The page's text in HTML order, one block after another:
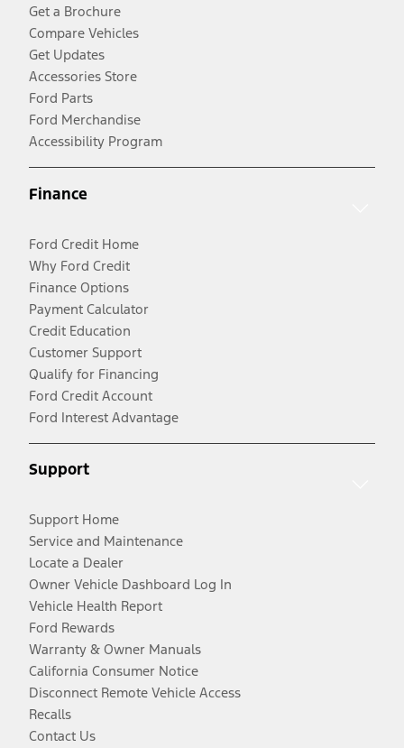
Get a Brochure
Compare Vehicles
Get Updates
Accessories Store
Ford Parts
Ford Merchandise
Accessibility Program
Finance
Ford Credit Home
Why Ford Credit
Finance Options
Payment Calculator
Credit Education
Customer Support
Qualify for Financing
Ford Credit Account
Ford Interest Advantage
Support
Support Home
Service and Maintenance
Locate a Dealer
Owner Vehicle Dashboard Log In
Vehicle Health Report
Ford Rewards
Warranty & Owner Manuals
California Consumer Notice
Disconnect Remote Vehicle Access
Recalls
Contact Us